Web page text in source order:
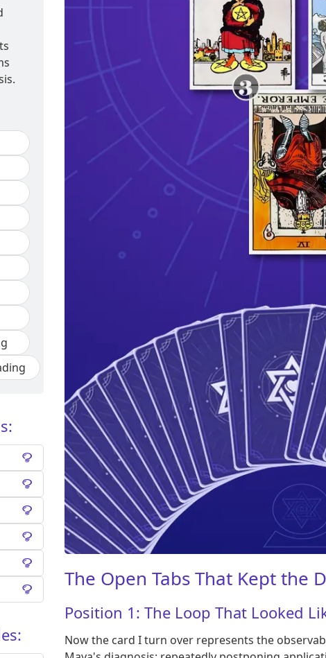
The Open Tabs That Kept the
Position 1: The Loop That Looked
Now the card I turn over represents the